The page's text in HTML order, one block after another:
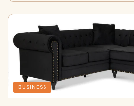
BUSINESS